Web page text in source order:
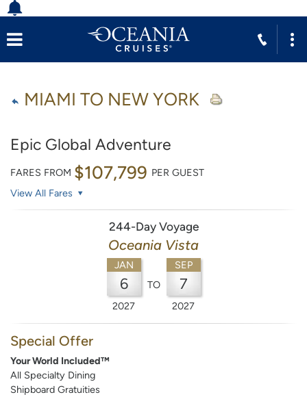
MIAMI TO NEW YORK
Epic Global Adventure
FARES FROM $107,799 PER GUEST
View All Fares
244-Day Voyage
Oceania Vista
JAN
6
2027
TO
SEP
7
2027
Special Offer
Your World Included™
All Specialty Dining
Shipboard Gratuities